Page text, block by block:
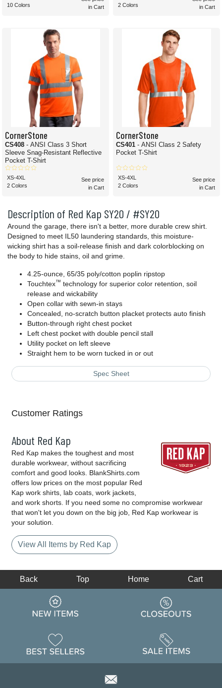
Description of Red Kap SY20 / #SY20
Around the garage, there isn't a better, more durable crew shirt.
Designed to meet IL50 laundering standards, this moisture-
wicking shirt has a soil-release finish and dark colorblocking on
the body to hide stains, oil and grime.
4.25-ounce, 65/35 poly/cotton poplin ripstop
Touchtex™ technology for superior color retention, soil
release and wickability
Open collar with sewn-in stays
Concealed, no-scratch button placket protects auto finish
Button-through right chest pocket
Left chest pocket with double pencil stall
Utility pocket on left sleeve
Straight hem to be worn tucked in or out
Spec Sheet
10 Colors
in Cart
2 Colors
in Cart
CornerStone
CS408 - ANSI Class 3 Short
Sleeve Snag-Resistant Reflective
Pocket T-Shirt
XS-4XL
2 Colors
See price
in Cart
CornerStone
CS401 - ANSI Class 2 Safety
Pocket T-Shirt
XS-4XL
2 Colors
See price
in Cart
Customer Ratings
About Red Kap
Red Kap makes the toughest and most
durable workwear, without sacrificing
comfort and good looks. BlankShirts.com
offers low prices on the most popular Red
Kap work shirts, lab coats, work jackets,
and work shorts. If you need some no compromise workwear
that won't let you down on the big job, Red Kap workwear is
your solution.
View All Items by Red Kap
Back Top Home Cart